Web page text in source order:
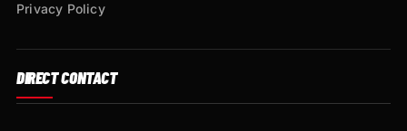
Privacy Policy
DIRECT CONTACT